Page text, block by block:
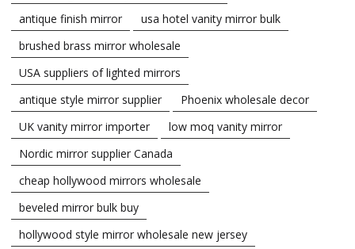
antique finish mirror
usa hotel vanity mirror bulk
brushed brass mirror wholesale
USA suppliers of lighted mirrors
antique style mirror supplier
Phoenix wholesale decor
UK vanity mirror importer
low moq vanity mirror
Nordic mirror supplier Canada
cheap hollywood mirrors wholesale
beveled mirror bulk buy
hollywood style mirror wholesale new jersey